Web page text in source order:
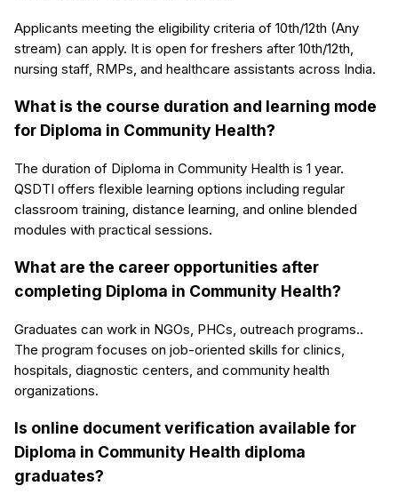
Applicants meeting the eligibility criteria of 10th/12th (Any
stream) can apply. It is open for freshers after 10th/12th,
nursing staff, RMPs, and healthcare assistants across India.
What is the course duration and learning mode
for Diploma in Community Health?
The duration of Diploma in Community Health is 1 year.
QSDTI offers flexible learning options including regular
classroom training, distance learning, and online blended
modules with practical sessions.
What are the career opportunities after
completing Diploma in Community Health?
Graduates can work in NGOs, PHCs, outreach programs..
The program focuses on job-oriented skills for clinics,
hospitals, diagnostic centers, and community health
organizations.
Is online document verification available for
Diploma in Community Health diploma
graduates?